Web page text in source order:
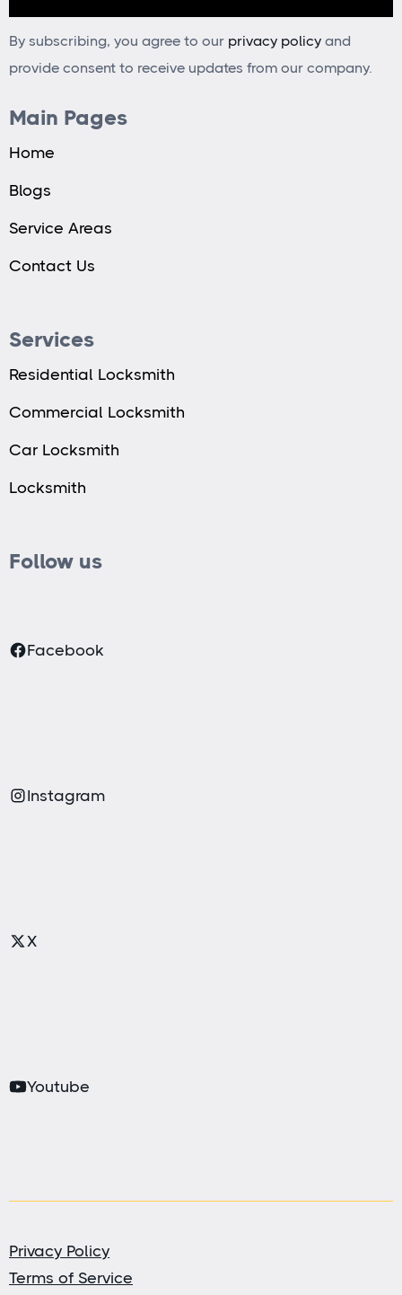
By subscribing, you agree to our privacy policy and
provide consent to receive updates from our company.
Main Pages
Home
Blogs
Service Areas
Contact Us
Services
Residential Locksmith
Commercial Locksmith
Car Locksmith
Locksmith
Follow us
Facebook
Instagram
X
Youtube
Privacy Policy
Terms of Service